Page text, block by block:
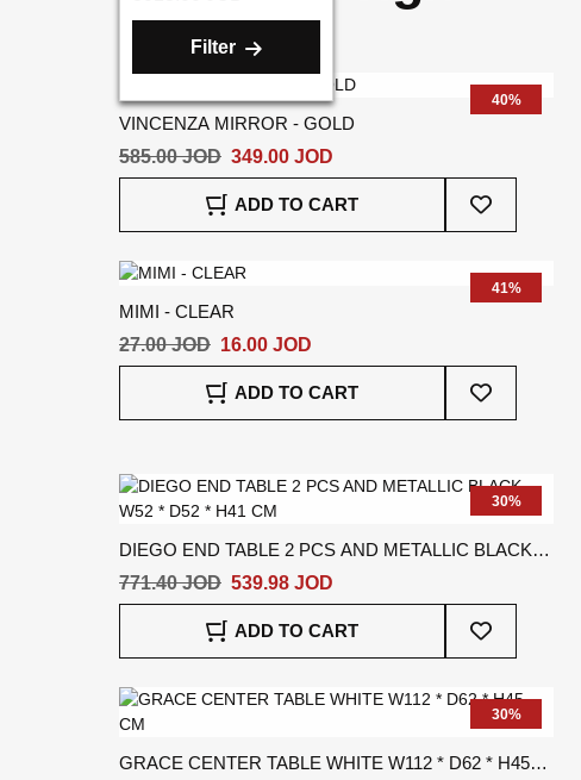
Filter
40%
VINCENZA MIRROR - GOLD
349.00 JOD
585.00 JOD
ADD TO CART
To
41%
MIMI - CLEAR
16.00 JOD
27.00 JOD
ADD TO CART
To
30%
DIEGO END TABLE 2 PCS AND METALLIC BLACK
W52 * D52 * H41 CM
539.98 JOD
771.40 JOD
ADD TO CART
To
List
30%
GRACE CENTER TABLE WHITE W112 * D62 * H45